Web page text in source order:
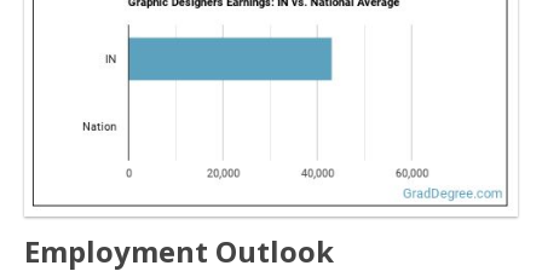
Employment Outlook